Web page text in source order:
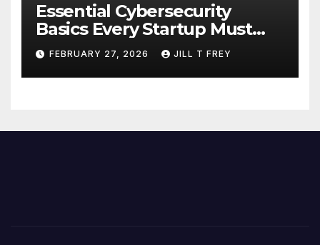
Essential Cybersecurity
Basics Every Startup Must
Implement
FEBRUARY 27, 2026 JILL T FREY